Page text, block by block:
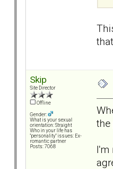
Skip
Site Director
Offline
Gender:
What is your sexual
orientation: Straight
Who in your life has
"personality" issues: Ex-
romantic partner
Posts: 7068
the
I'm